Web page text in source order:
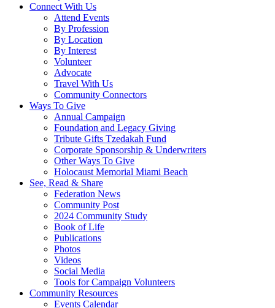
Connect With Us
Attend Events
By Profession
By Location
By Interest
Volunteer
Advocate
Travel With Us
Community Connectors
Ways To Give
Annual Campaign
Foundation and Legacy Giving
Tribute Gifts Tzedakah Fund
Corporate Sponsorship & Underwriters
Other Ways To Give
Holocaust Memorial Miami Beach
See, Read & Share
Federation News
Community Post
2024 Community Study
Book of Life
Publications
Photos
Videos
Social Media
Tools for Campaign Volunteers
Community Resources
Events Calendar